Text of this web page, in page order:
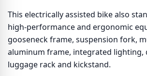
This electrically assisted bike also
high-performance and ergonomic
gooseneck frame, suspension fork,
aluminum frame, integrated lighting,
luggage rack and kickstand.